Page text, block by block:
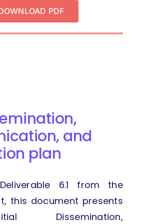
PDF
and
plan
6.1 from the
this document presents
Dissemination,